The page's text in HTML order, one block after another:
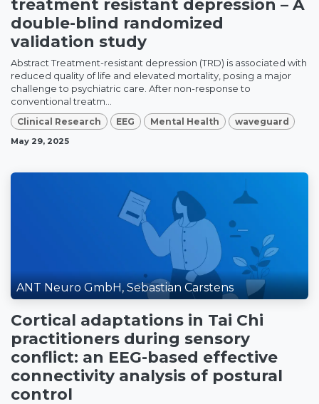
treatment resistant depression – A
double-blind randomized
validation study
Abstract Treatment-resistant depression (TRD) is associated with
reduced quality of life and elevated mortality, posing a major
challenge to psychiatric care. After non-response to
conventional treatm...
Clinical Research EEG Mental Health waveguard
May 29, 2025
ANT Neuro GmbH, Sebastian Carstens
Cortical adaptations in Tai Chi
practitioners during sensory
conflict: an EEG-based effective
connectivity analysis of postural
control